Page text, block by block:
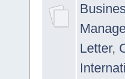
Letter,